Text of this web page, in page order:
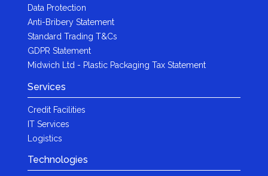
Data Protection
Anti-Bribery Statement
Standard Trading T&Cs
GDPR Statement
Midwich Ltd - Plastic Packaging Tax Statement
Services
Credit Facilities
IT Services
Logistics
Technologies